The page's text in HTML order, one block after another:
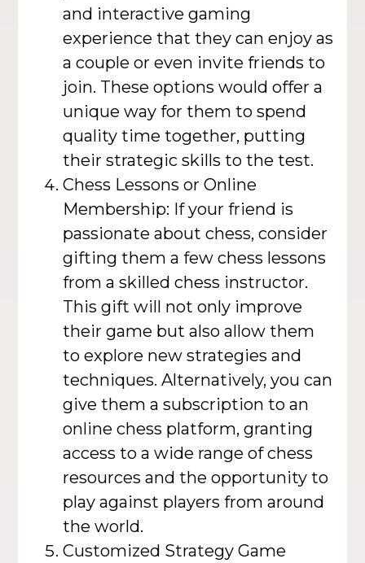
and interactive gaming
experience that they can enjoy as
a couple or even invite friends to
join. These options would offer a
unique way for them to spend
quality time together, putting
their strategic skills to the test.
Chess Lessons or Online
Membership: If your friend is
passionate about chess, consider
gifting them a few chess lessons
from a skilled chess instructor.
This gift will not only improve
their game but also allow them
to explore new strategies and
techniques. Alternatively, you can
give them a subscription to an
online chess platform, granting
access to a wide range of chess
resources and the opportunity to
play against players from around
the world.
Customized Strategy Game